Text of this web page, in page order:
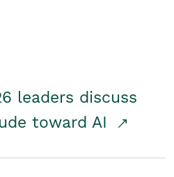
leaders discuss
toward AI